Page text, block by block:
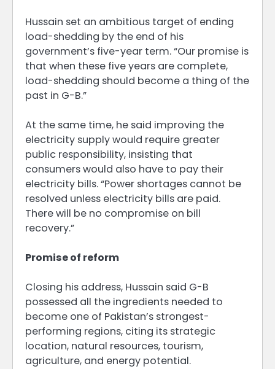
Hussain set an ambitious target of ending
load-shedding by the end of his
government’s five-year term. “Our promise is
that when these five years are complete,
load-shedding should become a thing of the
past in G-B.”
At the same time, he said improving the
electricity supply would require greater
public responsibility, insisting that
consumers would also have to pay their
electricity bills. “Power shortages cannot be
resolved unless electricity bills are paid.
There will be no compromise on bill
recovery.”
Promise of reform
Closing his address, Hussain said G-B
possessed all the ingredients needed to
become one of Pakistan’s strongest-
performing regions, citing its strategic
location, natural resources, tourism,
agriculture, and energy potential.